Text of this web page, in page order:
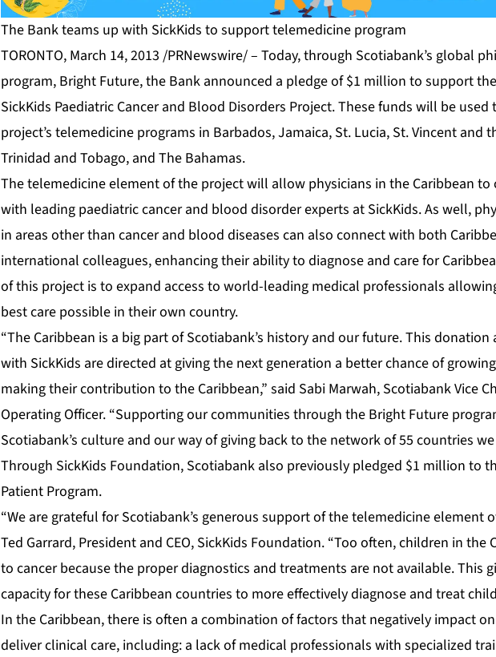
The Bank teams up with SickKids to support telemedicine program
TORONTO, March 14, 2013 /PRNewswire/ – Today, through Scotiabank’s global
program, Bright Future, the Bank announced a pledge of $1 million to support
SickKids Paediatric Cancer and Blood Disorders Project. These funds will be
project’s telemedicine programs in Barbados, Jamaica, St. Lucia, St. Vincent and
Trinidad and Tobago, and The Bahamas.
The telemedicine element of the project will allow physicians in the Caribbean
with leading paediatric cancer and blood disorder experts at SickKids. As well,
in areas other than cancer and blood diseases can also connect with both
international colleagues, enhancing their ability to diagnose and care for
of this project is to expand access to world-leading medical professionals
best care possible in their own country.
“The Caribbean is a big part of Scotiabank’s history and our future. This
with SickKids are directed at giving the next generation a better chance of
making their contribution to the Caribbean,” said Sabi Marwah, Scotiabank Vice
Operating Officer. “Supporting our communities through the Bright Future
Scotiabank’s culture and our way of giving back to the network of 55 countries
Through SickKids Foundation, Scotiabank also previously pledged $1 million to
Patient Program.
“We are grateful for Scotiabank’s generous support of the telemedicine element
Ted Garrard, President and CEO, SickKids Foundation. “Too often, children in the
to cancer because the proper diagnostics and treatments are not available. This
capacity for these Caribbean countries to more effectively diagnose and treat
In the Caribbean, there is often a combination of factors that negatively impact
deliver clinical care, including: a lack of medical professionals with specialized